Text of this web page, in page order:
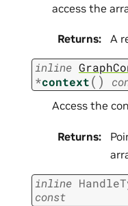
access the
Returns: A
inline
*context( )
Access the
Returns:
inline
const